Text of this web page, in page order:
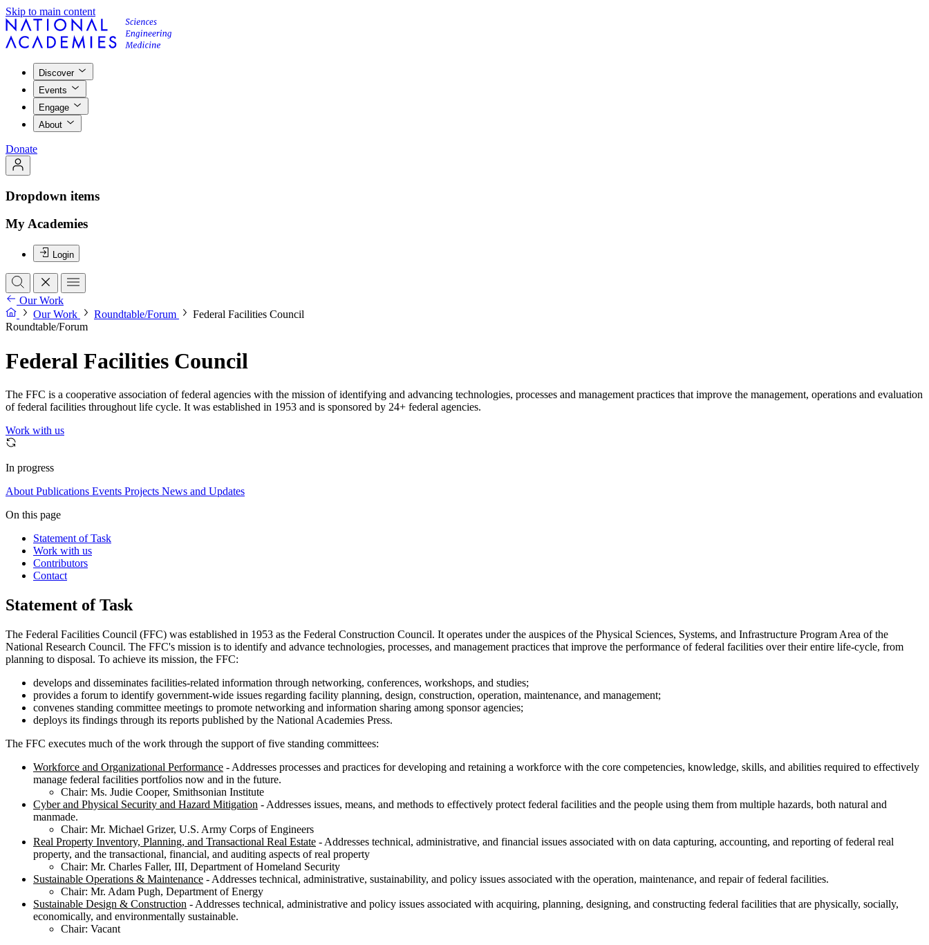
Skip to main content
Discover
Events
Engage
About
Donate
Dropdown items
My Academies
Login
Our Work
Our Work
Roundtable/Forum
Federal Facilities Council
Roundtable/Forum
Federal Facilities Council
The FFC is a cooperative association of federal agencies with the mission of identifying and advancing technologies, processes and management practices that improve the management, operations and evaluation
of federal facilities throughout life cycle. It was established in 1953 and is sponsored by 24+ federal agencies.
Work with us
In progress
About Publications Events Projects News and Updates
On this page
Statement of Task
Work with us
Contributors
Contact
Statement of Task
The Federal Facilities Council (FFC) was established in 1953 as the Federal Construction Council. It operates under the auspices of the Physical Sciences, Systems, and Infrastructure Program Area of the
National Research Council. The FFC's mission is to identify and advance technologies, processes, and management practices that improve the performance of federal facilities over their entire life-cycle, from
planning to disposal. To achieve its mission, the FFC:
develops and disseminates facilities-related information through networking, conferences, workshops, and studies;
provides a forum to identify government-wide issues regarding facility planning, design, construction, operation, maintenance, and management;
convenes standing committee meetings to promote networking and information sharing among sponsor agencies;
deploys its findings through its reports published by the National Academies Press.
The FFC executes much of the work through the support of five standing committees:
Workforce and Organizational Performance - Addresses processes and practices for developing and retaining a workforce with the core competencies, knowledge, skills, and abilities required to effectively
manage federal facilities portfolios now and in the future.
Chair: Ms. Judie Cooper, Smithsonian Institute
Cyber and Physical Security and Hazard Mitigation - Addresses issues, means, and methods to effectively protect federal facilities and the people using them from multiple hazards, both natural and
manmade.
Chair: Mr. Michael Grizer, U.S. Army Corps of Engineers
Real Property Inventory, Planning, and Transactional Real Estate - Addresses technical, administrative, and financial issues associated with on data capturing, accounting, and reporting of federal real
property, and the transactional, financial, and auditing aspects of real property
Chair: Mr. Charles Faller, III, Department of Homeland Security
Sustainable Operations & Maintenance - Addresses technical, administrative, sustainability, and policy issues associated with the operation, maintenance, and repair of federal facilities.
Chair: Mr. Adam Pugh, Department of Energy
Sustainable Design & Construction - Addresses technical, administrative and policy issues associated with acquiring, planning, designing, and constructing federal facilities that are physically, socially,
economically, and environmentally sustainable.
Chair: Vacant